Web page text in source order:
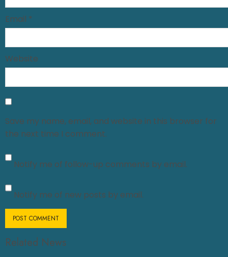
Email *
Website
Save my name, email, and website in this browser for
the next time I comment.
Notify me of follow-up comments by email.
Notify me of new posts by email.
Related News